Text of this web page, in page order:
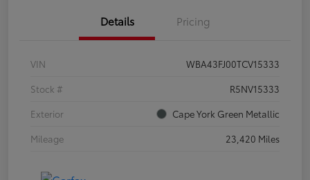
Details Pricing
VIN
WBA43FJ00TCV15333
Stock #
R5NV15333
Exterior
Cape York Green Metallic
Mileage
23,420 Miles